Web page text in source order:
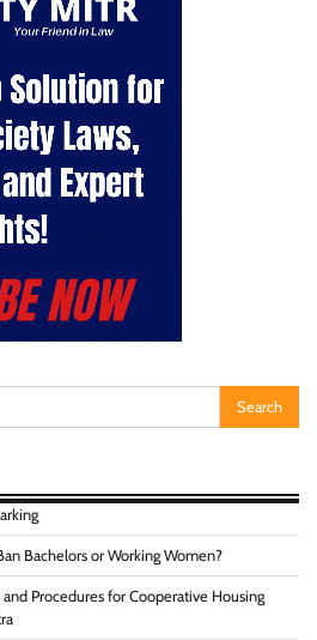
Bachelors or Working Women?
Procedures for Cooperative Housing